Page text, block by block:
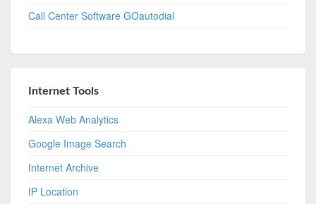
Call Center Software GOautodial
Internet Tools
Alexa Web Analytics
Google Image Search
Internet Archive
IP Location